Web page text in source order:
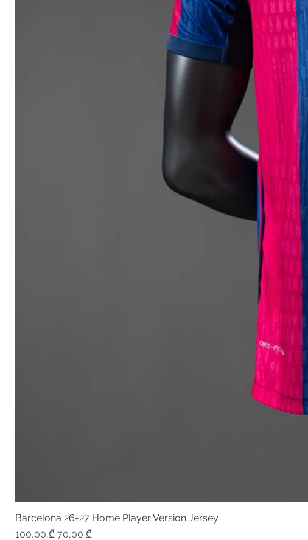
Barcelona 26-27 Home Player Version Jersey
Regular Price
100,00 ₾ Sale Price
70,00 ₾